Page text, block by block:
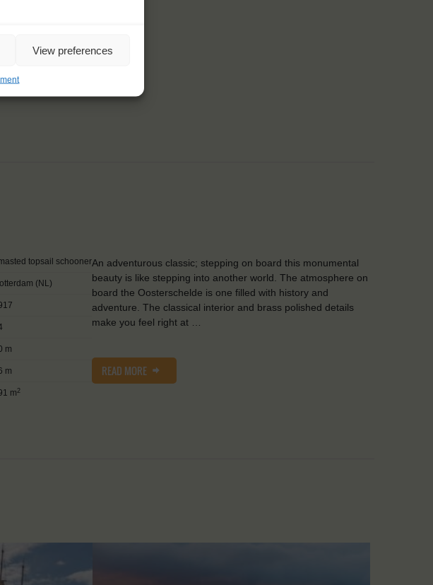
View preferences
topsail schooner
(NL)
m
m
m2
An adventurous classic; stepping on board this monumental
beauty is like stepping into another world. The atmosphere on
board the Oosterschelde is one filled with history and
adventure. The classical interior and brass polished details
make you feel right at …
READ MORE